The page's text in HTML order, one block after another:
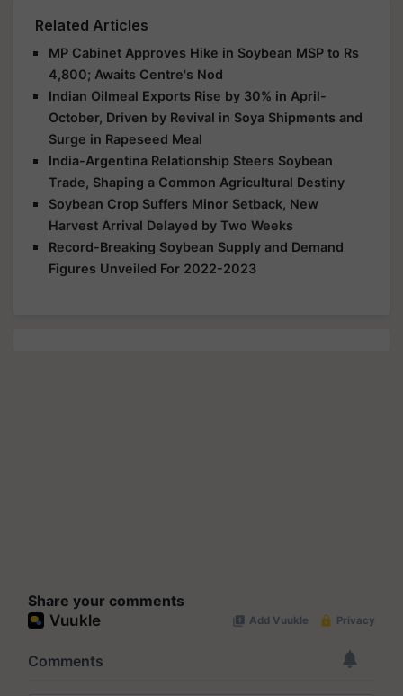
Related Articles
MP Cabinet Approves Hike in Soybean MSP to Rs
4,800; Awaits Centre's Nod
Indian Oilmeal Exports Rise by 30% in April-
October, Driven by Revival in Soya Shipments and
Surge in Rapeseed Meal
India-Argentina Relationship Steers Soybean
Trade, Shaping a Common Agricultural Destiny
Soybean Crop Suffers Minor Setback, New
Harvest Arrival Delayed by Two Weeks
Record-Breaking Soybean Supply and Demand
Figures Unveiled For 2022-2023
Share your comments